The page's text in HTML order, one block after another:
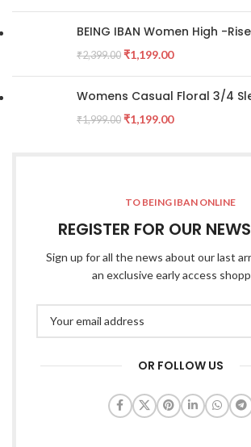
BEING IBAN Women High -
₹2,399.00 ₹1,199.00
Womens Casual Floral 3/4
₹1,999.00 ₹1,199.00
TO BEING IBAN ONLINE
REGISTER FOR OUR
Sign up for all the news about our last
an exclusive early access
OR FOLLOW US